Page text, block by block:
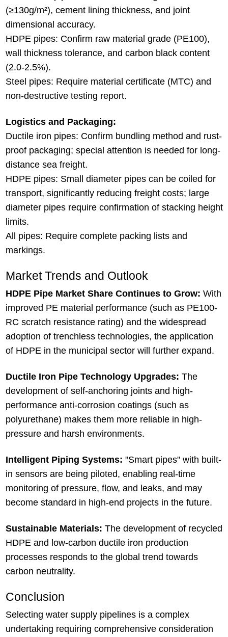
(≥130g/m²), cement lining thickness, and joint
dimensional accuracy.
HDPE pipes: Confirm raw material grade (PE100),
wall thickness tolerance, and carbon black content
(2.0-2.5%).
Steel pipes: Require material certificate (MTC) and
non-destructive testing report.
Logistics and Packaging:
Ductile iron pipes: Confirm bundling method and rust-
proof packaging; special attention is needed for long-
distance sea freight.
HDPE pipes: Small diameter pipes can be coiled for
transport, significantly reducing freight costs; large
diameter pipes require confirmation of stacking height
limits.
All pipes: Require complete packing lists and
markings.
Market Trends and Outlook
HDPE Pipe Market Share Continues to Grow: With
improved PE material performance (such as PE100-
RC scratch resistance rating) and the widespread
adoption of trenchless technologies, the application
of HDPE in the municipal sector will further expand.
Ductile Iron Pipe Technology Upgrades: The
development of self-anchoring joints and high-
performance anti-corrosion coatings (such as
polyurethane) makes them more reliable in high-
pressure and harsh environments.
Intelligent Piping Systems: "Smart pipes" with built-
in sensors are being piloted, enabling real-time
monitoring of pressure, flow, and leaks, and may
become standard in high-end projects in the future.
Sustainable Materials: The development of recycled
HDPE and low-carbon ductile iron production
processes responds to the global trend towards
carbon neutrality.
Conclusion
Selecting water supply pipelines is a complex
undertaking requiring comprehensive consideration